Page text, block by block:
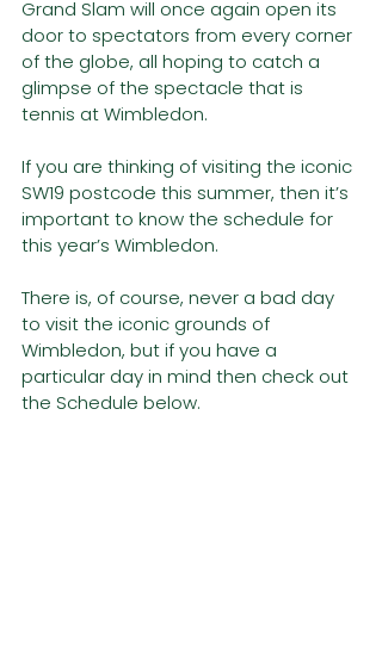
Grand Slam will once again open its
door to spectators from every corner
of the globe, all hoping to catch a
glimpse of the spectacle that is
tennis at Wimbledon.
If you are thinking of visiting the iconic
SW19 postcode this summer, then it’s
important to know the schedule for
this year’s Wimbledon.
There is, of course, never a bad day
to visit the iconic grounds of
Wimbledon, but if you have a
particular day in mind then check out
the Schedule below.